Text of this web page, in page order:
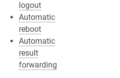
logout
Automatic
reboot
Automatic
result
forwarding